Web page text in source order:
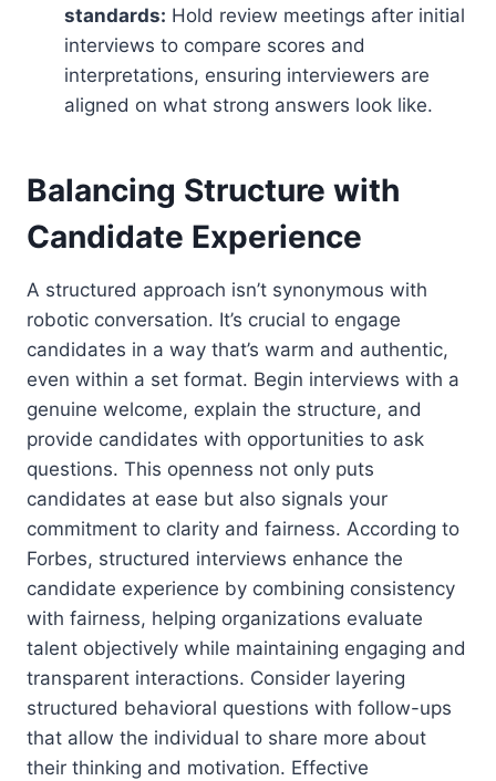
standards: Hold review meetings after initial
interviews to compare scores and
interpretations, ensuring interviewers are
aligned on what strong answers look like.
Balancing Structure with
Candidate Experience
A structured approach isn’t synonymous with
robotic conversation. It’s crucial to engage
candidates in a way that’s warm and authentic,
even within a set format. Begin interviews with a
genuine welcome, explain the structure, and
provide candidates with opportunities to ask
questions. This openness not only puts
candidates at ease but also signals your
commitment to clarity and fairness. According to
Forbes, structured interviews enhance the
candidate experience by combining consistency
with fairness, helping organizations evaluate
talent objectively while maintaining engaging and
transparent interactions. Consider layering
structured behavioral questions with follow-ups
that allow the individual to share more about
their thinking and motivation. Effective